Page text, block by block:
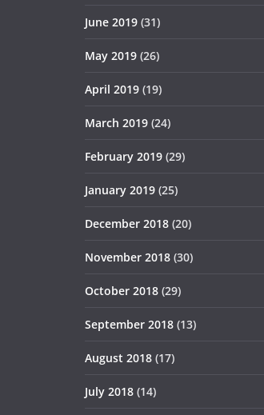
June 2019 (31)
May 2019 (26)
April 2019 (19)
March 2019 (24)
February 2019 (29)
January 2019 (25)
December 2018 (20)
November 2018 (30)
October 2018 (29)
September 2018 (13)
August 2018 (17)
July 2018 (14)